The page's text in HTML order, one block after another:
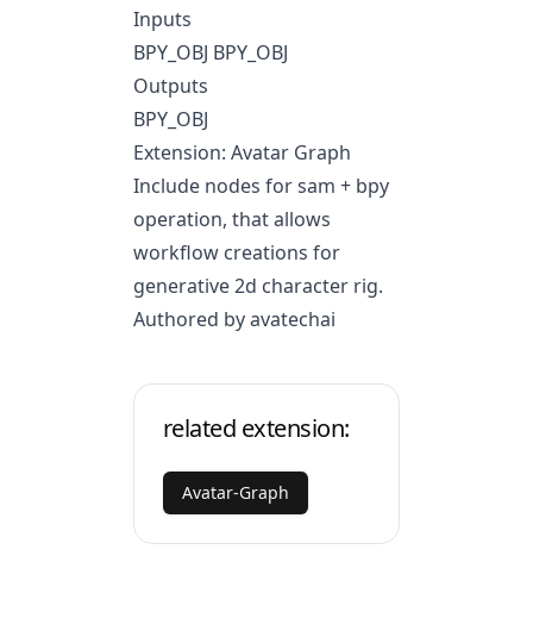
Inputs
BPY_OBJ BPY_OBJ
Outputs
BPY_OBJ
Extension: Avatar Graph
Include nodes for sam + bpy
operation, that allows
workflow creations for
generative 2d character rig.
Authored by avatechai
related extension:
Avatar-Graph